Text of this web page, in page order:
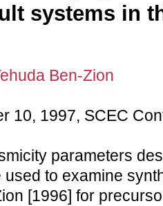
systems in
Ben-Zion
10, 1997, SCEC
parameters
used to examine
[1996] for